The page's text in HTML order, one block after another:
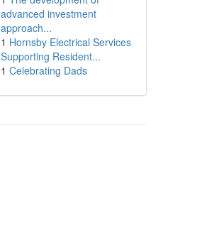
advanced investment
approach...
1 Hornsby Electrical Services
Supporting Resident...
1 Celebrating Dads